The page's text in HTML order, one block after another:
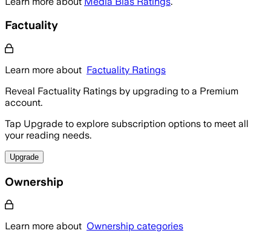
Factuality
Learn more about Factuality Ratings
Reveal Factuality Ratings by upgrading to a Premium
account.
Tap Upgrade to explore subscription options to meet all
your reading needs.
Upgrade
Ownership
Learn more about Ownership categories